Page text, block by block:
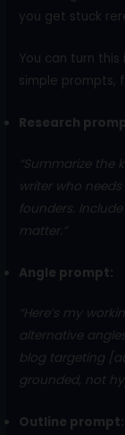
you get stuck
You can turn
simple prompts,
Research
“Summarize the
writer who
founders.
matter.”
Angle prompt:
“Here’s my
alternative
blog targeting
grounded, not
Outline prompt: